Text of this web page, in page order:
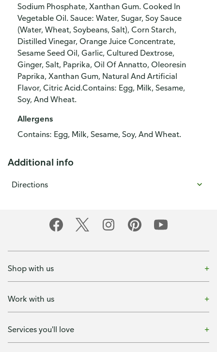
Sodium Phosphate, Xanthan Gum. Cooked In
Vegetable Oil. Sauce: Water, Sugar, Soy Sauce
(Water, Wheat, Soybeans, Salt), Corn Starch,
Distilled Vinegar, Orange Juice Concentrate,
Sesame Seed Oil, Garlic, Cultured Dextrose,
Ginger, Salt, Paprika, Oil Of Annatto, Oleoresin
Paprika, Xanthan Gum, Natural And Artificial
Flavor, Citric Acid.Contains: Egg, Milk, Sesame,
Soy, And Wheat.
Allergens
Contains: Egg, Milk, Sesame, Soy, And Wheat.
Additional info
Directions
Shop with us
Work with us
Services you'll love